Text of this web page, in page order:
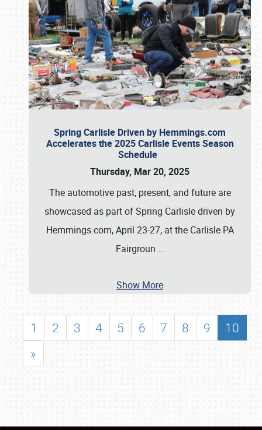
Spring Carlisle Driven by Hemmings.com
Accelerates the 2025 Carlisle Events Season
Schedule
Thursday, Mar 20, 2025
The automotive past, present, and future are
showcased as part of Spring Carlisle driven by
Hemmings.com, April 23-27, at the Carlisle PA
Fairgroun …
Show More
1 2 3 4 5 6 7 8 9
10
»